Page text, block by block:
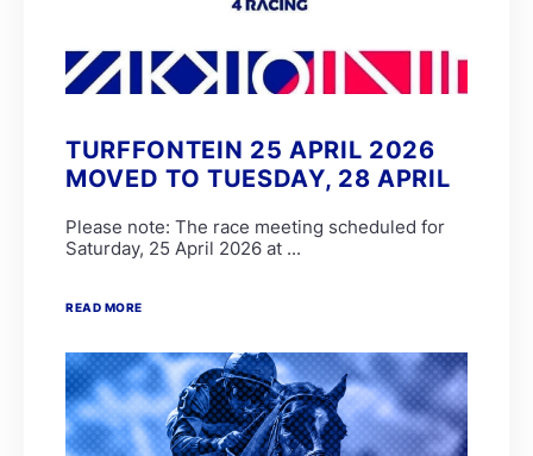
TURFFONTEIN 25 APRIL 2026
MOVED TO TUESDAY, 28 APRIL
Please note: The race meeting scheduled for
Saturday, 25 April 2026 at ...
READ MORE